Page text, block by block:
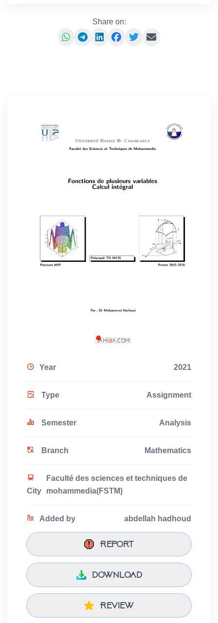
Share on:
Year 2021
Type Assignment
Semester Analysis
Branch Mathematics
City
Faculté des sciences et techniques de
mohammedia(FSTM)
Added by abdellah hadhoud
Report
download
Review